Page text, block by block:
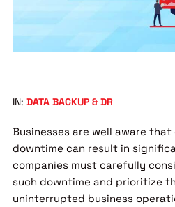
IN: DATA BACKUP & DR
Businesses are well aware
downtime can result in
companies must carefully
such downtime and prioritize
uninterrupted business